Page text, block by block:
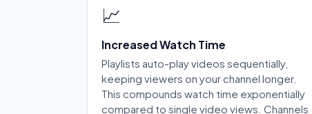
📈
Increased Watch Time
Playlists auto-play videos sequentially,
keeping viewers on your channel longer.
This compounds watch time exponentially
compared to single video views. Channels